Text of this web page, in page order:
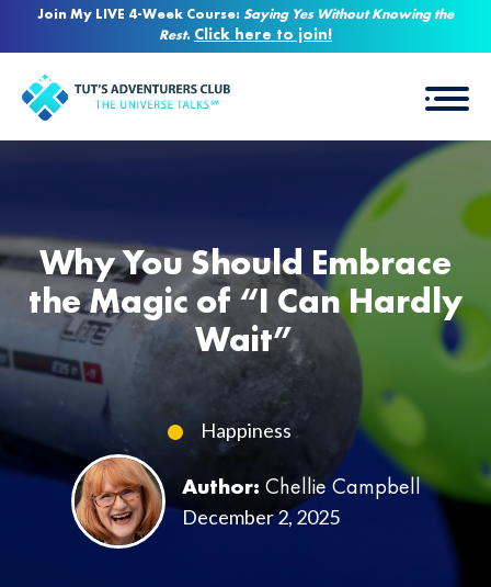
Join My LIVE 4-Week Course: Saying Yes Without Knowing the
Rest. Click here to join!
Why You Should Embrace
the Magic of “I Can Hardly
Wait”
Happiness
Author: Chellie Campbell
December 2, 2025